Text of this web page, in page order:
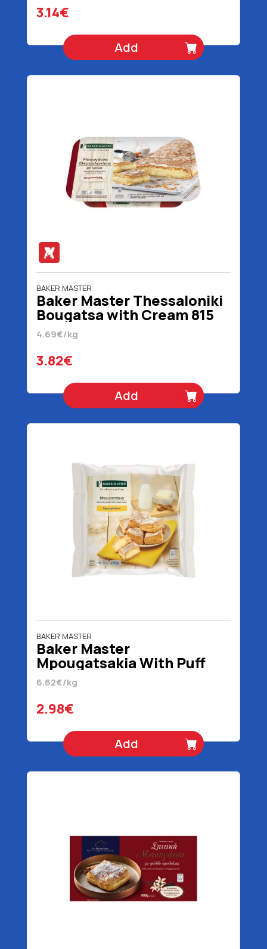
3.14€
Add
BAKER MASTER
Baker Master Thessaloniki
Bougatsa with Cream 815
gr
4.69€/kg
3.82€
Add
BAKER MASTER
Baker Master
Mpougatsakia With Puff
Pastry 450 gr
6.62€/kg
2.98€
Add